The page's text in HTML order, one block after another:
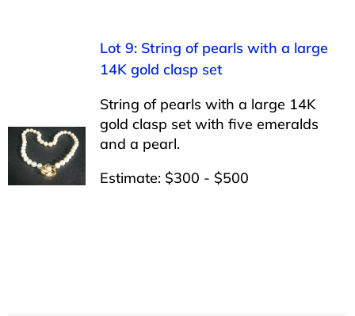
Lot 9: String of pearls with a large
14K gold clasp set
String of pearls with a large 14K
gold clasp set with five emeralds
and a pearl.
Estimate: $300 - $500